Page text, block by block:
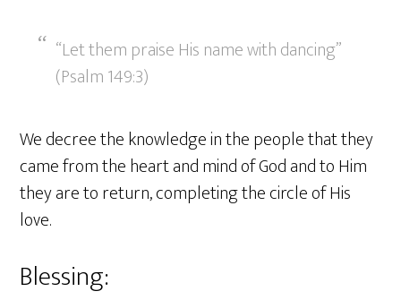
“Let them praise His name with dancing”
(Psalm 149:3)
We decree the knowledge in the people that they
came from the heart and mind of God and to Him
they are to return, completing the circle of His
love.
Blessing: